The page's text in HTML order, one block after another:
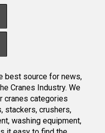
best source for news,
Cranes Industry. We
cranes categories
stackers, crushers,
washing equipment,